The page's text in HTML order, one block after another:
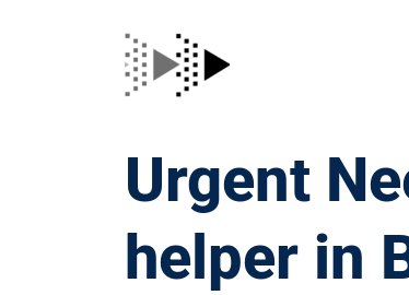
Urgent
helper in